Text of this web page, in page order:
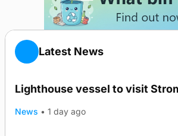
Latest News
Lighthouse vessel to visit
News • 1 day ago